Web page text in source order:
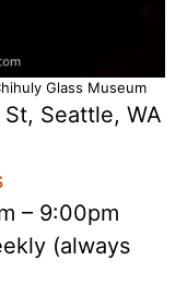
Glass Museum
Seattle, WA
– 9:00pm
(always